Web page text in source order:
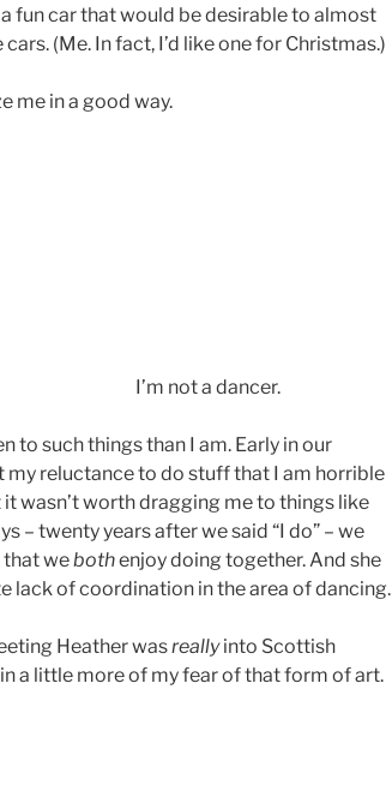
fun car that would be desirable to almost
(Me. In fact, I’d like one for Christmas.)
me in a good way.
I’m not a dancer.
to such things than I am. Early in our
my reluctance to do stuff that I am horrible
wasn’t worth dragging me to things like
– twenty years after we said “I do” – we
that webothenjoy doing together. And she
lack of coordination in the area of dancing.
Heather wasreallyinto Scottish
a little more of my fear of that form of art.